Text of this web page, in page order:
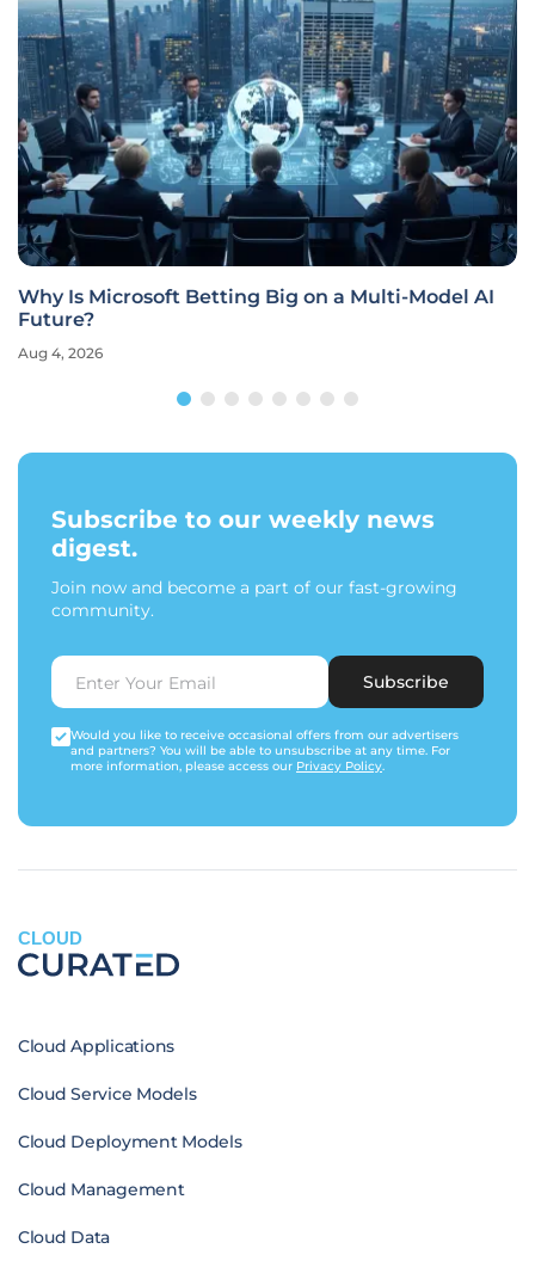
Why Is Microsoft Betting Big on a Multi-Model AI
Future?
Aug 4, 2026
Subscribe to our weekly news
digest.
Join now and become a part of our fast-growing
community.
Subscribe
Would you like to receive occasional offers from our advertisers
and partners? You will be able to unsubscribe at any time. For
more information, please access our Privacy Policy.
CLOUD
Cloud Applications
Cloud Service Models
Cloud Deployment Models
Cloud Management
Cloud Data